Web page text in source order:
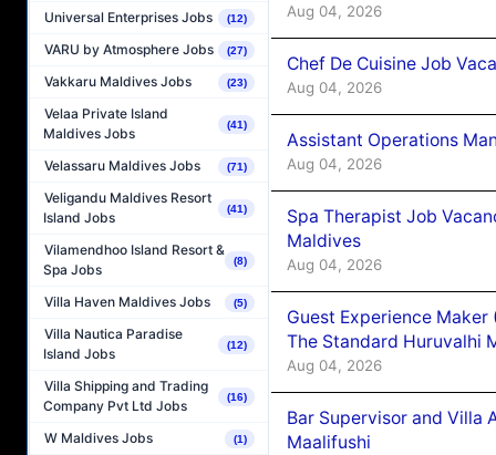
Universal Enterprises Jobs (12)
VARU by Atmosphere Jobs (27)
Vakkaru Maldives Jobs (23)
Velaa Private Island
Maldives Jobs
(41)
Velassaru Maldives Jobs (71)
Veligandu Maldives Resort
Island Jobs
(41)
Vilamendhoo Island Resort &
Spa Jobs
(8)
Villa Haven Maldives Jobs (5)
Villa Nautica Paradise
Island Jobs
(12)
Villa Shipping and Trading
Company Pvt Ltd Jobs
(16)
W Maldives Jobs (1)
Aug 04, 2026
Chef De Cuisine Job
Aug 04, 2026
Assistant Operations
Aug 04, 2026
Spa Therapist Job
Maldives
Aug 04, 2026
Guest Experience
The Standard Huruvalhi
Aug 04, 2026
Bar Supervisor and Villa
Maalifushi